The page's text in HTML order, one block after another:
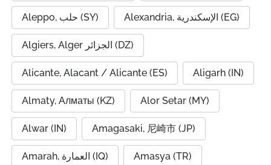
Aleppo, حلب (SY) Alexandria, الإسكندرية (EG)
Algiers, Alger الجزائر (DZ)
Alicante, Alacant / Alicante (ES) Aligarh (IN)
Almaty, Алматы (KZ) Alor Setar (MY)
Alwar (IN) Amagasaki, 尼崎市 (JP)
Amarah, العمارة (IQ) Amasya (TR)